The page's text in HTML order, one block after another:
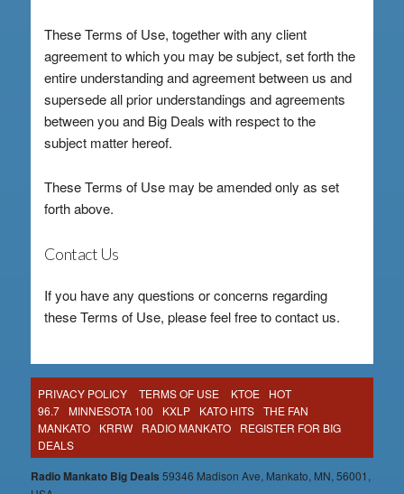
These Terms of Use, together with any client
agreement to which you may be subject, set forth the
entire understanding and agreement between us and
supersede all prior understandings and agreements
between you and Big Deals with respect to the
subject matter hereof.
These Terms of Use may be amended only as set
forth above.
Contact Us
If you have any questions or concerns regarding
these Terms of Use, please feel free to contact us.
PRIVACY POLICY TERMS OF USE KTOE
HOT
96.7
MINNESOTA 100 KXLP KATO HITS
THE FAN
MANKATO
KRRW RADIO MANKATO
REGISTER FOR BIG
DEALS
Radio Mankato Big Deals 59346 Madison Ave, Mankato, MN, 56001,